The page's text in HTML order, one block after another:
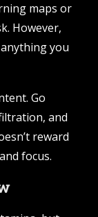
maps or
However,
you
Go
and
reward
focus.